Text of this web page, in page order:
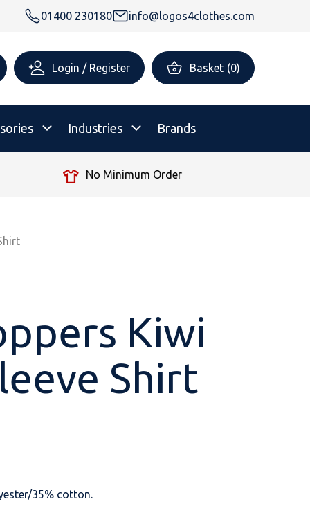
01400 230180 info@logos4clothes.com
Login / Register Basket (0)
Childrenswear
Shop All
Shop All
Shop All
Shop All
Shop All
Shop All
Industries Brands
No Minimum Order
Kiwi
Shirt
35% cotton.